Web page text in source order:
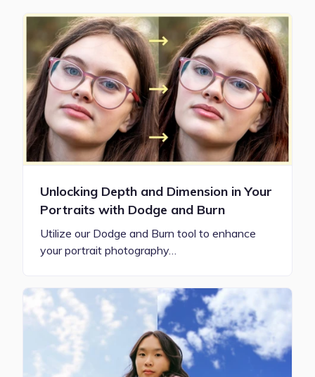
Unlocking Depth and Dimension in Your
Portraits with Dodge and Burn
Utilize our Dodge and Burn tool to enhance
your portrait photography…